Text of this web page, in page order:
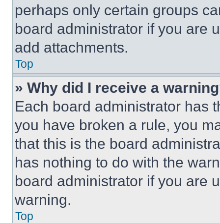
perhaps only certain groups
board administrator if you are
add attachments.
Top
» Why did I receive a
Each board administrator has
you have broken a rule, you
that this is the board
has nothing to do with the
board administrator if you are
warning.
Top